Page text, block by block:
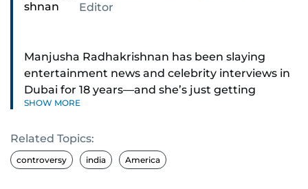
Editor
Manjusha Radhakrishnan has been slaying
entertainment news and celebrity interviews in
Dubai for 18 years—and she’s just getting
started. As Entertainment Editor, she covers
Pakistani dramas, and world cinema.
Red carpets? She’s walked them all—Europe,
SHOW MORE
Related Topics:
controversy india America